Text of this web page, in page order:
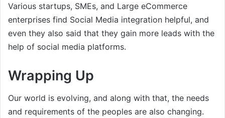
Various startups, SMEs, and Large eCommerce
enterprises find Social Media integration helpful, and
even they also said that they gain more leads with the
help of social media platforms.
Wrapping Up
Our world is evolving, and along with that, the needs
and requirements of the peoples are also changing.